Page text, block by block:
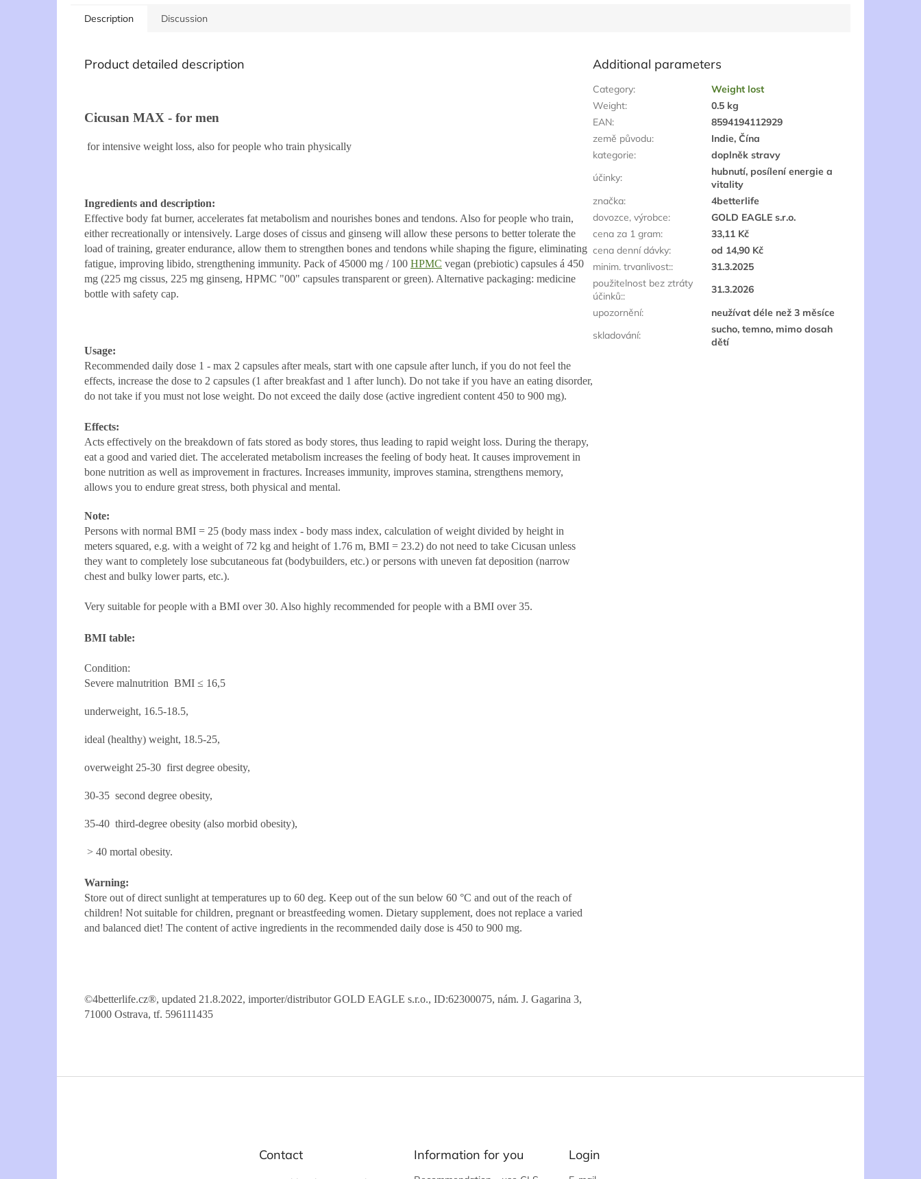
Description Discussion
Product detailed description
Cicusan MAX - for men
for intensive weight loss, also for people who train physically
Ingredients and description:
Effective body fat burner, accelerates fat metabolism and nourishes bones and tendons. Also for people who train,
either recreationally or intensively. Large doses of cissus and ginseng will allow these persons to better tolerate the
load of training, greater endurance, allow them to strengthen bones and tendons while shaping the figure, eliminating
fatigue, improving libido, strengthening immunity. Pack of 45000 mg / 100 HPMC vegan (prebiotic) capsules á 450
mg (225 mg cissus, 225 mg ginseng, HPMC "00" capsules transparent or green). Alternative packaging: medicine
bottle with safety cap.
Usage:
Recommended daily dose 1 - max 2 capsules after meals, start with one capsule after lunch, if you do not feel the
effects, increase the dose to 2 capsules (1 after breakfast and 1 after lunch). Do not take if you have an eating disorder,
do not take if you must not lose weight. Do not exceed the daily dose (active ingredient content 450 to 900 mg).
Effects:
Acts effectively on the breakdown of fats stored as body stores, thus leading to rapid weight loss. During the therapy,
eat a good and varied diet. The accelerated metabolism increases the feeling of body heat. It causes improvement in
bone nutrition as well as improvement in fractures. Increases immunity, improves stamina, strengthens memory,
allows you to endure great stress, both physical and mental.
Note:
Persons with normal BMI = 25 (body mass index - body mass index, calculation of weight divided by height in
meters squared, e.g. with a weight of 72 kg and height of 1.76 m, BMI = 23.2) do not need to take Cicusan unless
they want to completely lose subcutaneous fat (bodybuilders, etc.) or persons with uneven fat deposition (narrow
chest and bulky lower parts, etc.).
Very suitable for people with a BMI over 30. Also highly recommended for people with a BMI over 35.
BMI table:
Condition:
Severe malnutrition BMI ≤ 16,5
underweight, 16.5-18.5,
ideal (healthy) weight, 18.5-25,
overweight 25-30 first degree obesity,
30-35 second degree obesity,
35-40 third-degree obesity (also morbid obesity),
> 40 mortal obesity.
Warning:
Store out of direct sunlight at temperatures up to 60 deg. Keep out of the sun below 60 °C and out of the reach of
children! Not suitable for children, pregnant or breastfeeding women. Dietary supplement, does not replace a varied
and balanced diet! The content of active ingredients in the recommended daily dose is 450 to 900 mg.
©4betterlife.cz®, updated 21.8.2022, importer/distributor GOLD EAGLE s.r.o., ID:62300075, nám. J. Gagarina 3,
71000 Ostrava, tf. 596111435
Additional parameters
Category:
Weight lost
Weight:
0.5 kg
EAN:
8594194112929
země původu:
Indie, Čína
kategorie:
doplněk stravy
účinky:
hubnutí, posílení energie a
vitality
značka:
4betterlife
dovozce, výrobce:
GOLD EAGLE s.r.o.
cena za 1 gram:
33,11 Kč
cena denní dávky:
od 14,90 Kč
minim. trvanlivost::
31.3.2025
použitelnost bez ztráty
účinků::
31.3.2026
upozornění:
neužívat déle než 3 měsíce
skladování:
sucho, temno, mimo dosah
dětí
Contact Information for you Login